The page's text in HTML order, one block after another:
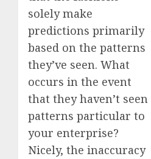
solely make
predictions primarily
based on the patterns
they’ve seen. What
occurs in the event
that they haven’t seen
patterns particular to
your enterprise?
Nicely, the inaccuracy